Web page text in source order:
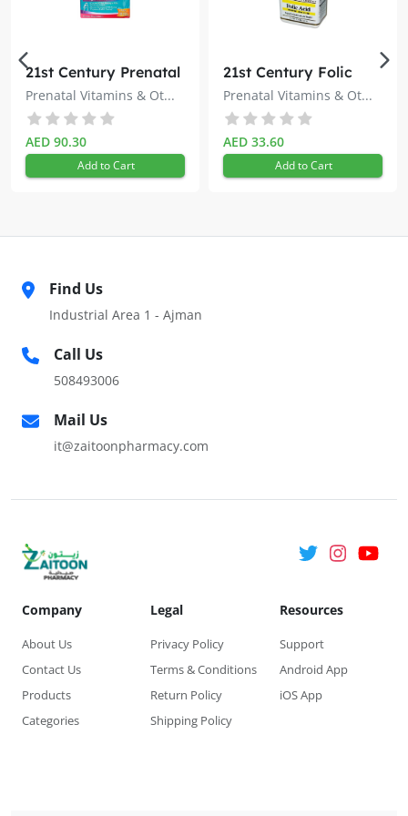
21st Century Prenatal
Multivitamin + DHA
Tablets 60s
Prenatal Vitamins & Ot...
AED 90.30
Add to Cart
21st Century Folic
Acid 400mcg 100s
Prenatal Vitamins & Ot...
AED 33.60
Add to Cart
Find Us
Industrial Area 1 - Ajman
Call Us
508493006
Mail Us
it@zaitoonpharmacy.com
Company
About Us
Contact Us
Products
Categories
Legal
Privacy Policy
Terms & Conditions
Return Policy
Shipping Policy
Resources
Support
Android App
iOS App